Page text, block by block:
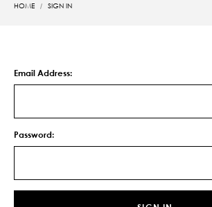
HOME SIGN IN
Email Address:
Password: